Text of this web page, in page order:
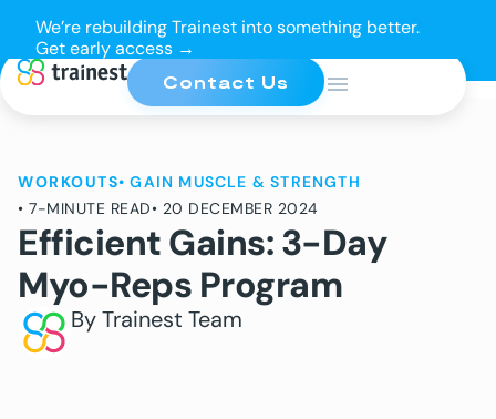
We’re rebuilding Trainest into something better.
Get early access →
Contact Us
WORKOUTS•GAIN MUSCLE & STRENGTH
• 7-MINUTE READ• 20 DECEMBER 2024
Efficient Gains: 3-Day
Myo-Reps Program
By Trainest Team